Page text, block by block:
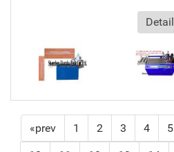
Detail
«prev 1 2 3 4 5